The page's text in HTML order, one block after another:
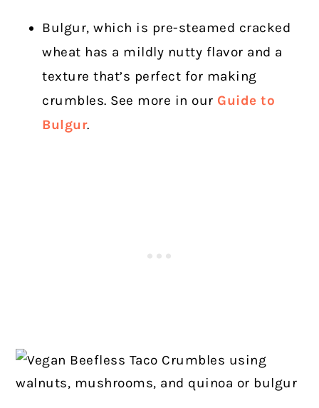
Bulgur, which is pre-steamed cracked
wheat has a mildly nutty flavor and a
texture that’s perfect for making
crumbles. See more in our Guide to
Bulgur.